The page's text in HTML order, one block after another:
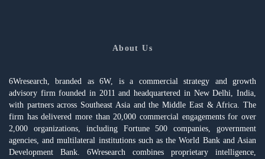
About Us
6Wresearch, branded as 6W, is a commercial strategy and growth
advisory firm founded in 2011 and headquartered in New Delhi, India,
with partners across Southeast Asia and the Middle East & Africa. The
firm has delivered more than 20,000 commercial engagements for over
2,000 organizations, including Fortune 500 companies, government
agencies, and multilateral institutions such as the World Bank and Asian
Development Bank. 6Wresearch combines proprietary intelligence,